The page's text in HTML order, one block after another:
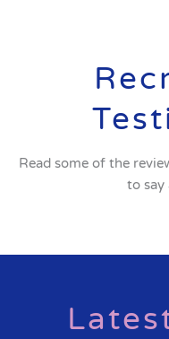
Read some of the
to say